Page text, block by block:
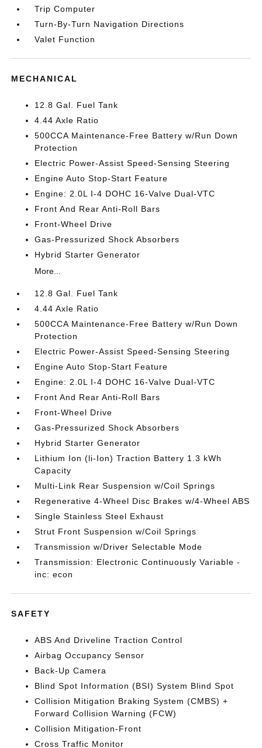
Trip Computer
Turn-By-Turn Navigation Directions
Valet Function
MECHANICAL
12.8 Gal. Fuel Tank
4.44 Axle Ratio
500CCA Maintenance-Free Battery w/Run Down
Protection
Electric Power-Assist Speed-Sensing Steering
Engine Auto Stop-Start Feature
Engine: 2.0L I-4 DOHC 16-Valve Dual-VTC
Front And Rear Anti-Roll Bars
Front-Wheel Drive
Gas-Pressurized Shock Absorbers
Hybrid Starter Generator
More...
12.8 Gal. Fuel Tank
4.44 Axle Ratio
500CCA Maintenance-Free Battery w/Run Down
Protection
Electric Power-Assist Speed-Sensing Steering
Engine Auto Stop-Start Feature
Engine: 2.0L I-4 DOHC 16-Valve Dual-VTC
Front And Rear Anti-Roll Bars
Front-Wheel Drive
Gas-Pressurized Shock Absorbers
Hybrid Starter Generator
Lithium Ion (li-Ion) Traction Battery 1.3 kWh
Capacity
Multi-Link Rear Suspension w/Coil Springs
Regenerative 4-Wheel Disc Brakes w/4-Wheel ABS
Single Stainless Steel Exhaust
Strut Front Suspension w/Coil Springs
Transmission w/Driver Selectable Mode
Transmission: Electronic Continuously Variable -
inc: econ
SAFETY
ABS And Driveline Traction Control
Airbag Occupancy Sensor
Back-Up Camera
Blind Spot Information (BSI) System Blind Spot
Collision Mitigation Braking System (CMBS) +
Forward Collision Warning (FCW)
Collision Mitigation-Front
Cross Traffic Monitor